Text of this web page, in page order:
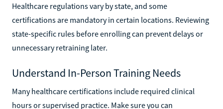
Healthcare regulations vary by state, and some
certifications are mandatory in certain locations. Reviewing
state-specific rules before enrolling can prevent delays or
unnecessary retraining later.
Understand In-Person Training Needs
Many healthcare certifications include required clinical
hours or supervised practice. Make sure you can